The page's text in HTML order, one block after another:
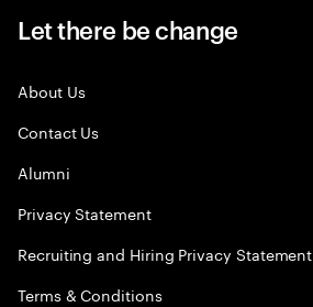
Let there be change
About Us
Contact Us
Alumni
Privacy Statement
Recruiting and Hiring Privacy Statement
Terms & Conditions